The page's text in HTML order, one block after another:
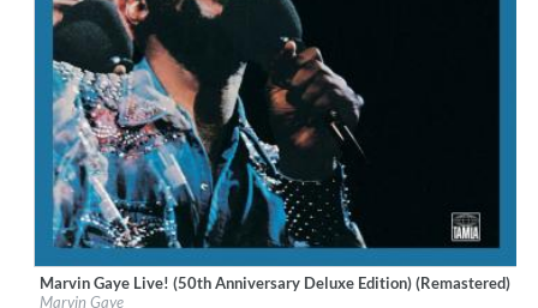
Label:UNI/MOTOWN
Marvin Gaye Live! (50th Anniversary Deluxe Edition) (Remastered)
Marvin Gaye